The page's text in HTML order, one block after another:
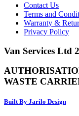
Contact Us
Terms and
Warranty &
Privacy Policy
Van Services Ltd
WASTE
Built By Jarilo Design